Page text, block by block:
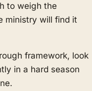
to weigh the
ministry will find it
framework, look
in a hard season